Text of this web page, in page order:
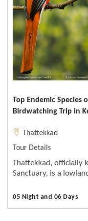
Top Endemic Species
Birdwatching Trip in
Thattekkad
Tour Details
Thattekkad, officially
Sanctuary, is a
05 Night and 06 Days